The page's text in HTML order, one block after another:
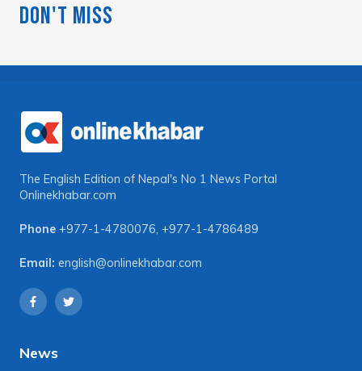
Don't Miss
The English Edition of Nepal's No 1 News Portal
Onlinekhabar.com
Phone +977-1-4780076, +977-1-4786489
Email: english@onlinekhabar.com
News